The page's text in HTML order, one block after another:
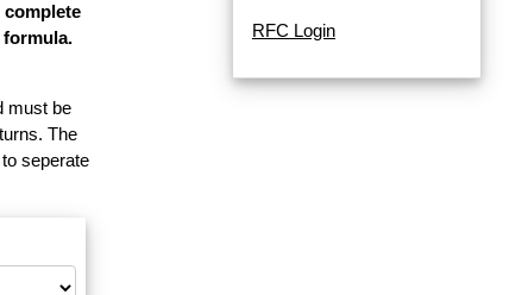
formula.
must be
The
seperate
RFC Login